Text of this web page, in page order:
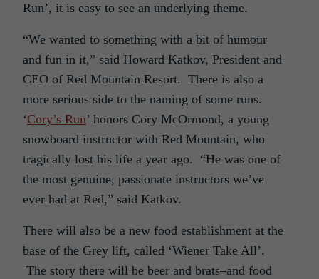
Run’, it is easy to see an underlying theme.
“We wanted to something with a bit of humour
and fun in it,” said Howard Katkov, President and
CEO of Red Mountain Resort. There is also a
more serious side to the naming of some runs.
‘Cory’s Run’ honors Cory McOrmond, a young
snowboard instructor with Red Mountain, who
tragically lost his life a year ago. “He was one of
the most genuine, passionate instructors we’ve
ever had at Red,” said Katkov.
There will also be a new food establishment at the
base of the Grey lift, called ‘Wiener Take All’.
The story there will be beer and brats–and food